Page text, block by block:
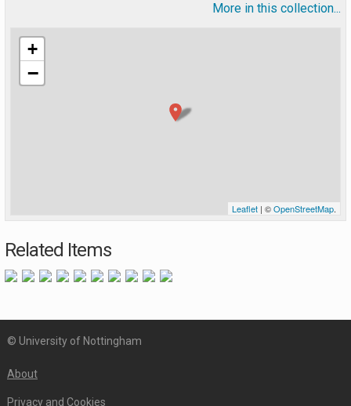
More in this collection...
+
−
Leaflet | ©OpenStreetMap.
Related Items
© University of Nottingham
About
Privacy and Cookies